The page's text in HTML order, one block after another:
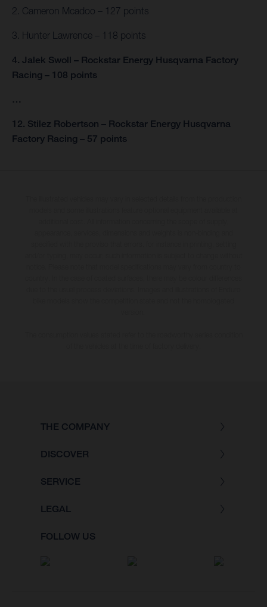
2. Cameron Mcadoo – 127 points
3. Hunter Lawrence – 118 points
4. Jalek Swoll – Rockstar Energy Husqvarna Factory
Racing – 108 points
…
12. Stilez Robertson – Rockstar Energy Husqvarna
Factory Racing – 57 points
THE COMPANY
DISCOVER
SERVICE
LEGAL
FOLLOW US